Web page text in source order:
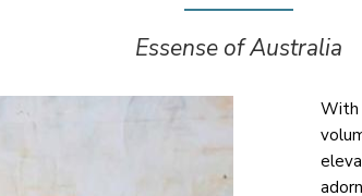
Essense of Australia
With